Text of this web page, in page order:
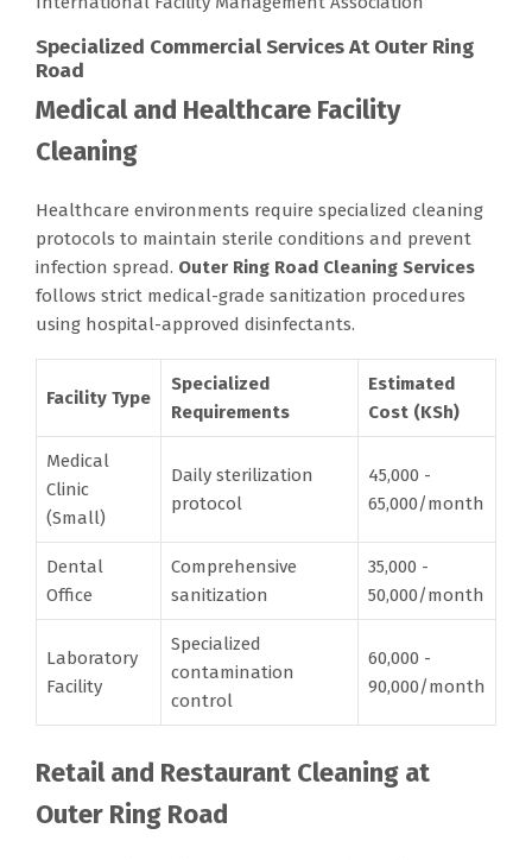
Specialized Commercial Services At Outer Ring
Road
Medical and Healthcare Facility
Cleaning
Healthcare environments require specialized cleaning
protocols to maintain sterile conditions and prevent
infection spread. Outer Ring Road Cleaning Services
follows strict medical-grade sanitization procedures
using hospital-approved disinfectants.
Facility Type
Specialized
Requirements
Estimated
Cost (KSh)
Medical
Clinic
(Small)
Daily sterilization
protocol
45,000 -
65,000/month
Dental
Office
Comprehensive
sanitization
35,000 -
50,000/month
Laboratory
Facility
Specialized
contamination
control
60,000 -
90,000/month
Retail and Restaurant Cleaning at
Outer Ring Road